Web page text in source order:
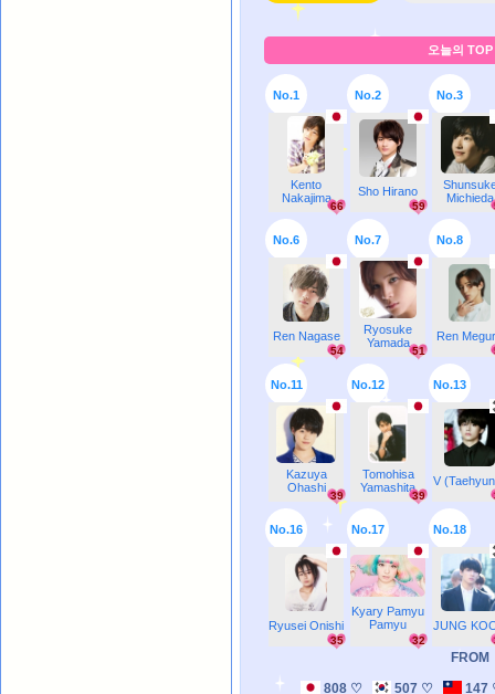
오늘의 TOP
No.1
Kento
Nakajima
66
No.2
Sho Hirano
59
No.3
Michieda
No.6
Ren Nagase
54
No.7
Ryosuke
Yamada
51
No.8
Ren
No.11
Kazuya
Ohashi
39
No.12
Tomohisa
Yamashita
39
No.13
V
No.16
Ryusei Onishi
35
No.17
Kyary Pamyu
Pamyu
32
No.18
JUNG
FROM
808 ♡
507 ♡
147